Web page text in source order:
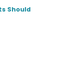
Should